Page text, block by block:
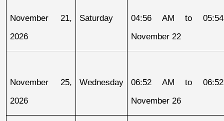
November 21,
2026
Saturday
04:56 AM to
November 22
November 25,
2026
Wednesday
06:52 AM to
November 26